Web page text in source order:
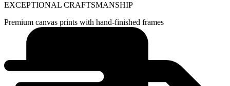
EXCEPTIONAL CRAFTSMANSHIP
Premium canvas prints with hand-finished frames